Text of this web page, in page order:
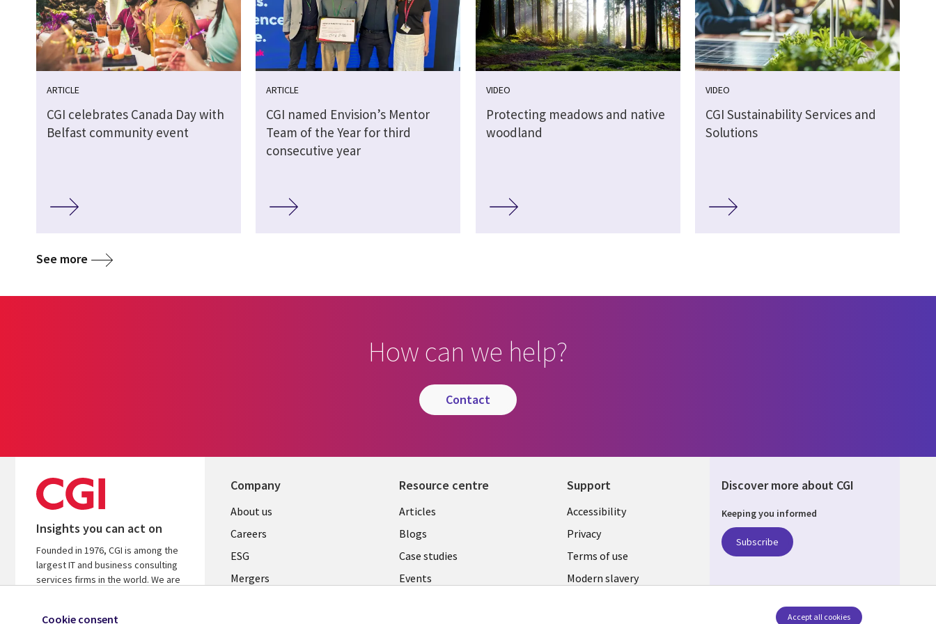
ARTICLE
CGI celebrates Canada Day with
Belfast community event
ARTICLE
CGI named Envision’s Mentor
Team of the Year for third
consecutive year
VIDEO
Protecting meadows and native
woodland
VIDEO
CGI Sustainability Services and
Solutions
See more
How can we help?
contact
Insights you can act on
Founded in 1976, CGI is among the
largest IT and business consulting
services firms in the world. We are
Company
Useful
links
UK
About us
Careers
ESG
Mergers
Resource centre
Library
Links
UK
Articles
Blogs
Case studies
Events
Support
Legal
UK
Accessibility
Privacy
Terms of use
Modern slavery
Discover more about CGI
Keeping you informed
Subscribe
Cookie consent Accept all cookies